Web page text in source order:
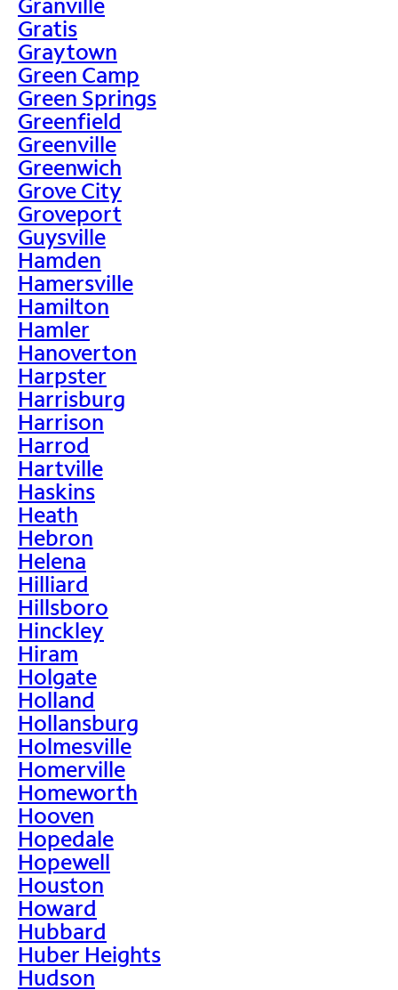
Gratis
Graytown
Green Camp
Green Springs
Greenfield
Greenville
Greenwich
Grove City
Groveport
Guysville
Hamden
Hamersville
Hamilton
Hamler
Hanoverton
Harpster
Harrisburg
Harrison
Harrod
Hartville
Haskins
Heath
Hebron
Helena
Hilliard
Hillsboro
Hinckley
Hiram
Holgate
Holland
Hollansburg
Holmesville
Homerville
Homeworth
Hooven
Hopedale
Hopewell
Houston
Howard
Hubbard
Huber Heights
Hudson